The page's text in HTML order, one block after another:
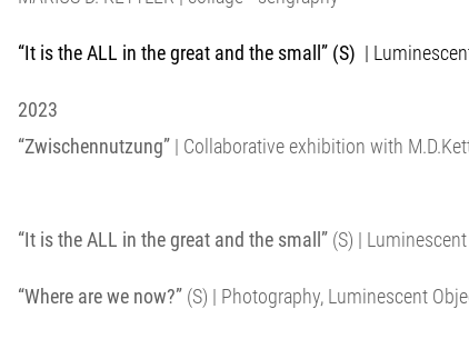
“It is the ALL in the great and the small” (S) |
2023
“Zwischennutzung” | Collaborative exhibition with
“It is the ALL in the great and the small” (S) |
“Where are we now?” (S) | Photography, Luminescent